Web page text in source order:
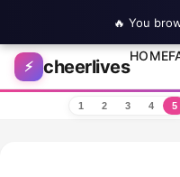
Skip to content
⚡ cheerlives
HOME
1 2 3 4 5
🔥 You